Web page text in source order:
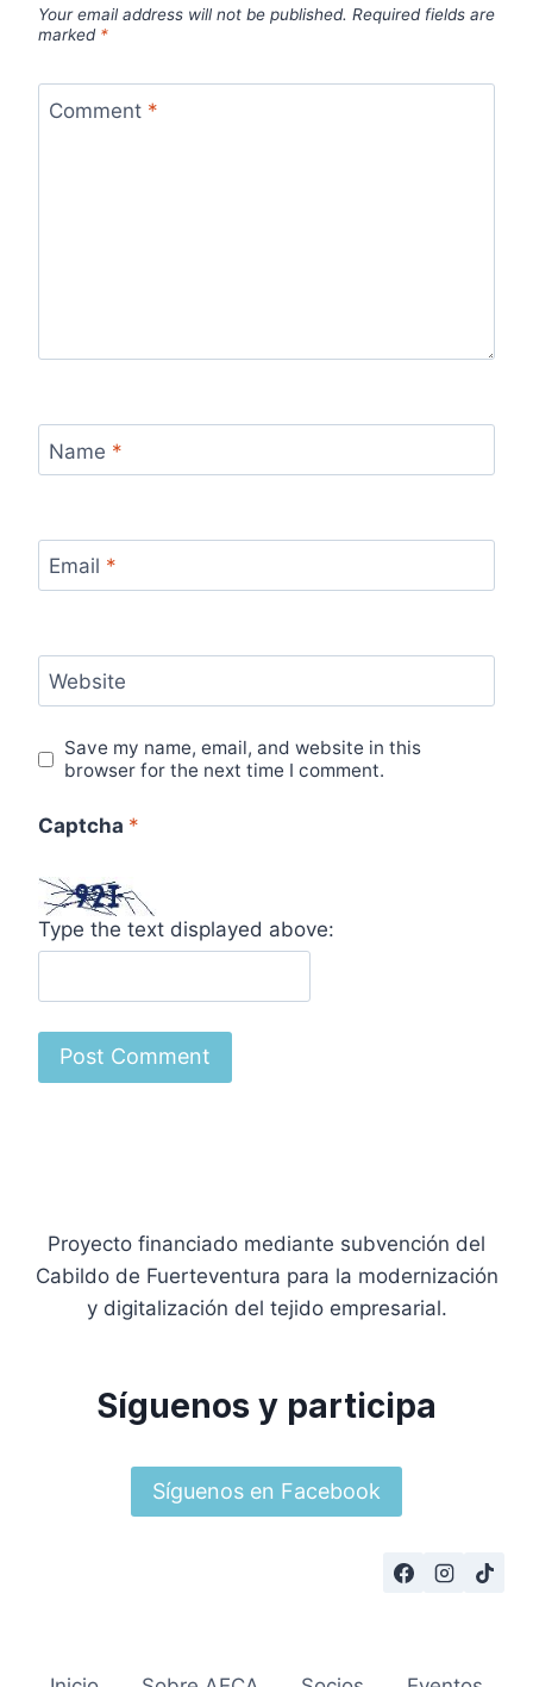
Your email address will not be published. Required fields are
marked *
Comment *
Name *
Email *
Website
Save my name, email, and website in this
browser for the next time I comment.
Captcha *
Type the text displayed above:
Proyecto financiado mediante subvención del
Cabildo de Fuerteventura para la modernización
y digitalización del tejido empresarial.
Síguenos y participa
Síguenos en Facebook